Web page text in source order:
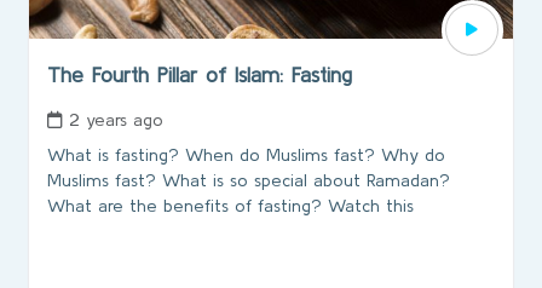
The Fourth Pillar of Islam: Fasting
2 years ago
What is fasting? When do Muslims fast? Why do
Muslims fast? What is so special about Ramadan?
What are the benefits of fasting? Watch this